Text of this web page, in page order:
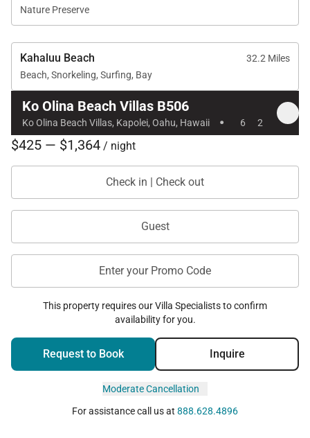
Nature Preserve
Kahaluu Beach
32.2 Miles
Beach, Snorkeling, Surfing, Bay
Ko Olina Beach Villas B506
Ko Olina Beach Villas, Kapolei, Oahu, Hawaii · 6 2
$425 — $1,364 / night
Check in | Check out
Guest
Enter your Promo Code
This property requires our Villa Specialists to confirm
availability for you.
Request to Book Inquire
Moderate Cancellation
For assistance call us at 888.628.4896